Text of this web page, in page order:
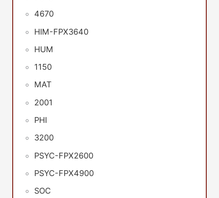
4670
HIM-FPX3640
HUM
1150
MAT
2001
PHI
3200
PSYC-FPX2600
PSYC-FPX4900
SOC